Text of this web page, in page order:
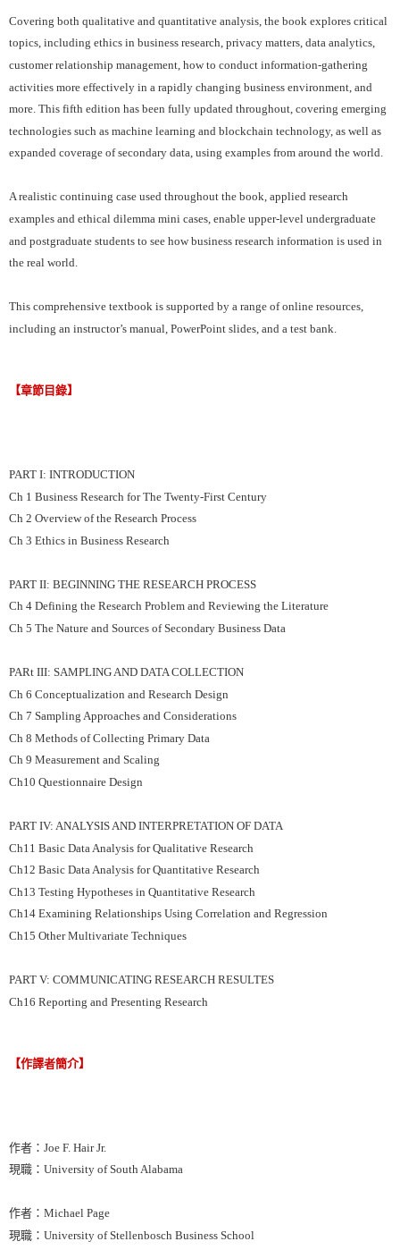
Covering both qualitative and quantitative analysis, the book explores critical
topics, including ethics in business research, privacy matters, data analytics,
customer relationship management, how to conduct information-gathering
activities more effectively in a rapidly changing business environment, and
more. This fifth edition has been fully updated throughout, covering emerging
technologies such as machine learning and blockchain technology, as well as
expanded coverage of secondary data, using examples from around the world.
A realistic continuing case used throughout the book, applied research
examples and ethical dilemma mini cases, enable upper-level undergraduate
and postgraduate students to see how business research information is used in
the real world.
This comprehensive textbook is supported by a range of online resources,
including an instructor’s manual, PowerPoint slides, and a test bank.
【章節目錄】
PART I: INTRODUCTION
Ch 1 Business Research for The Twenty-First Century
Ch 2 Overview of the Research Process
Ch 3 Ethics in Business Research
PART II: BEGINNING THE RESEARCH PROCESS
Ch 4 Defining the Research Problem and Reviewing the Literature
Ch 5 The Nature and Sources of Secondary Business Data
PARt III: SAMPLING AND DATA COLLECTION
Ch 6 Conceptualization and Research Design
Ch 7 Sampling Approaches and Considerations
Ch 8 Methods of Collecting Primary Data
Ch 9 Measurement and Scaling
Ch10 Questionnaire Design
PART IV: ANALYSIS AND INTERPRETATION OF DATA
Ch11 Basic Data Analysis for Qualitative Research
Ch12 Basic Data Analysis for Quantitative Research
Ch13 Testing Hypotheses in Quantitative Research
Ch14 Examining Relationships Using Correlation and Regression
Ch15 Other Multivariate Techniques
PART V: COMMUNICATING RESEARCH RESULTES
Ch16 Reporting and Presenting Research
【作譯者簡介】
作者：Joe F. Hair Jr.
現職：University of South Alabama
作者：Michael Page
現職：University of Stellenbosch Business School